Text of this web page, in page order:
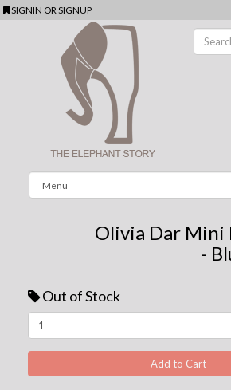
SIGNIN ORSIGNUP
Olivia Dar Mini
-
Out of Stock